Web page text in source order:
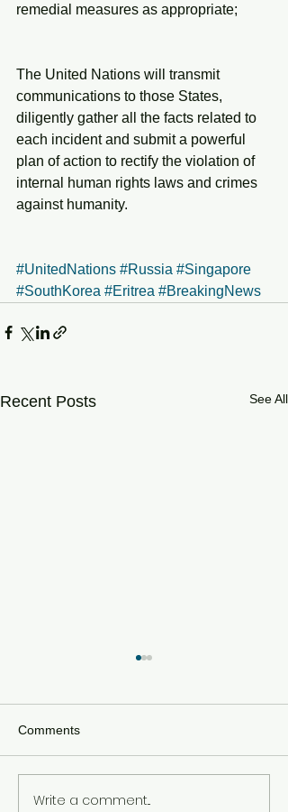
remedial measures as appropriate;
The United Nations will transmit
communications to those States,
diligently gather all the facts related to
each incident and submit a powerful
plan of action to rectify the violation of
internal human rights laws and crimes
against humanity.
#UnitedNations #Russia #Singapore
#SouthKorea #Eritrea #BreakingNews
Recent Posts See All
Meta Hit With $567 Million
Comments
Write a comment...